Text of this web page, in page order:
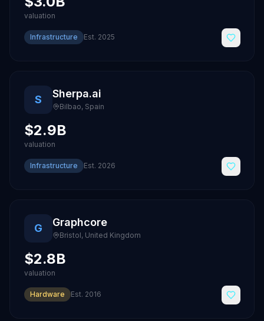
valuation
Infrastructure Est. 2025
S Sherpa.ai
Bilbao, Spain
$2.9B
valuation
Infrastructure Est. 2026
G Graphcore
Bristol, United Kingdom
$2.8B
valuation
Hardware Est. 2016